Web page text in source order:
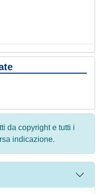
da copyright e tutti i
indicazione.